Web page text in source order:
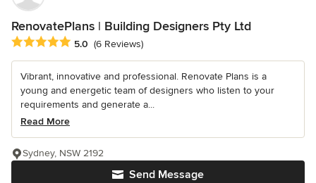
RenovatePlans | Building Designers Pty Ltd
Average rating: 5 out of 5 stars
5.0 (6 Reviews)
Vibrant, innovative and professional. Renovate Plans is a
young and energetic team of designers who listen to your
requirements and generate a...
Read More
Send Message
Sydney, NSW 2192